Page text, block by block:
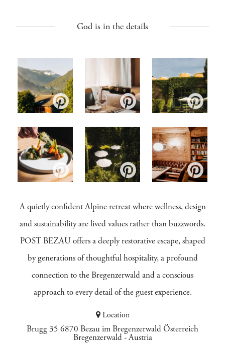
God is in the details
A quietly confident Alpine retreat where wellness, design
and sustainability are lived values rather than buzzwords.
POST BEZAU offers a deeply restorative escape, shaped
by generations of thoughtful hospitality, a profound
connection to the Bregenzerwald and a conscious
approach to every detail of the guest experience.
Location
Brugg 35 6870 Bezau im Bregenzerwald Österreich
Bregenzerwald-Austria